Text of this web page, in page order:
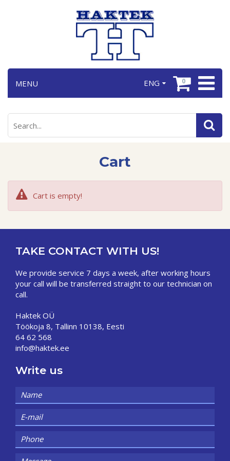
ENG 0
MENU
Cart
Cart is empty!
TAKE CONTACT WITH US!
We provide service 7 days a week, after working hours
your call will be transferred straight to our technician on
call.
Haktek OÜ
Töökoja 8, Tallinn 10138, Eesti
64 62 568
info@haktek.ee
Write us